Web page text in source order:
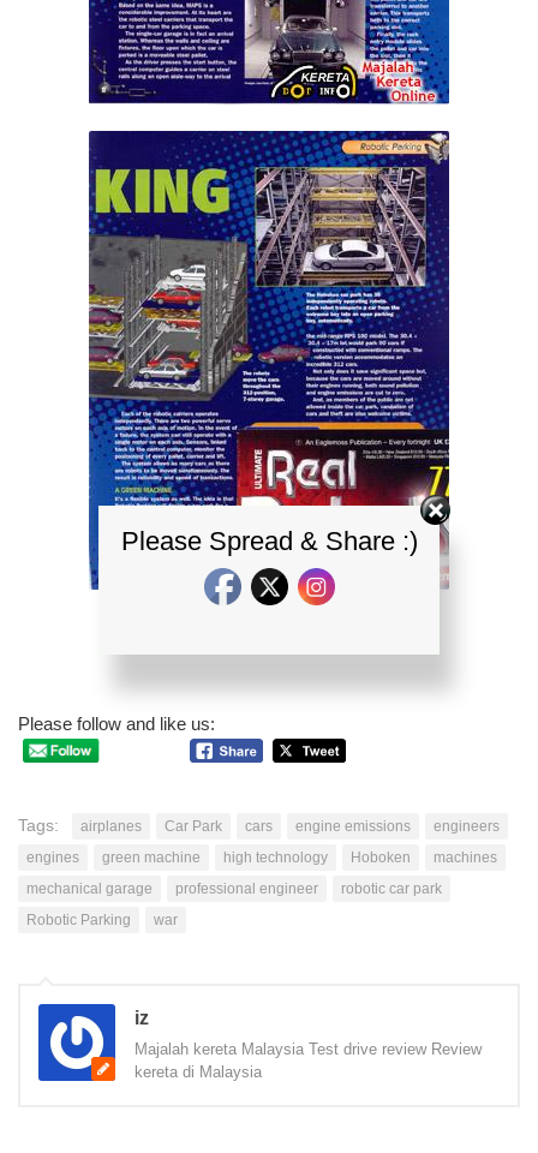
Please follow and like us:
Tags: airplanes Car Park cars engine emissions
engineers
engines
green machine high technology Hoboken
machines
mechanical garage
professional engineer
robotic car park
Robotic Parking
war
iz
Majalah kereta Malaysia Test drive review Review
kereta di Malaysia
Please Spread & Share :)